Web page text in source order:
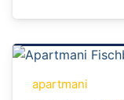
apartmani